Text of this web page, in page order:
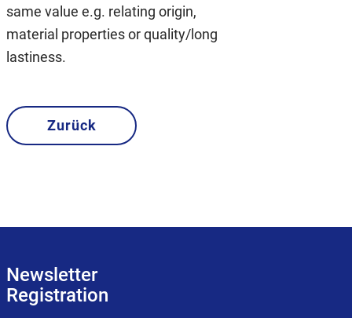
same value e.g. relating origin,
material properties or quality/long
lastiness.
Zurück
Newsletter
Registration